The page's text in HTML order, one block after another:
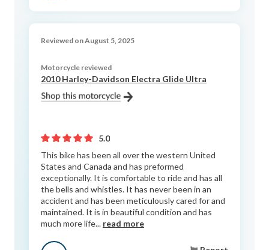
Reviewed on August 5, 2025
Motorcycle reviewed
2010 Harley-Davidson Electra Glide Ultra
5.0
This bike has been all over the western United
States and Canada and has preformed
exceptionally. It is comfortable to ride and has all
the bells and whistles. It has never been in an
accident and has been meticulously cared for and
maintained. It is in beautiful condition and has
much more life... read more